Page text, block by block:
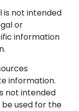
is not intended
or
information
information.
not intended
used for the